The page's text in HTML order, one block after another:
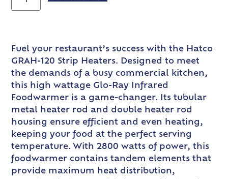
Fuel your restaurant’s success with the Hatco
GRAH-120 Strip Heaters. Designed to meet
the demands of a busy commercial kitchen,
this high wattage Glo-Ray Infrared
Foodwarmer is a game-changer. Its tubular
metal heater rod and double heater rod
housing ensure efficient and even heating,
keeping your food at the perfect serving
temperature. With 2800 watts of power, this
foodwarmer contains tandem elements that
provide maximum heat distribution,